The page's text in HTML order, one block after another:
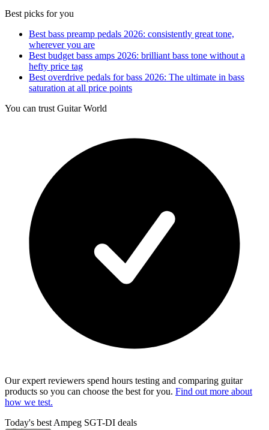
Best picks for you
Best bass preamp pedals 2026: consistently great tone,
wherever you are
Best budget bass amps 2026: brilliant bass tone without a
hefty price tag
Best overdrive pedals for bass 2026: The ultimate in bass
saturation at all price points
You can trust Guitar World
Our expert reviewers spend hours testing and comparing guitar
products so you can choose the best for you. Find out more about
how we test.
Today's best Ampeg SGT-DI deals